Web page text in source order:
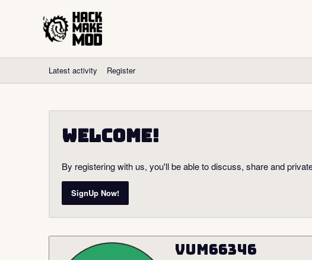
Latest activity Register
Welcome!
By registering with us, you'll be able to discuss, share and
SignUp Now!
vum66346